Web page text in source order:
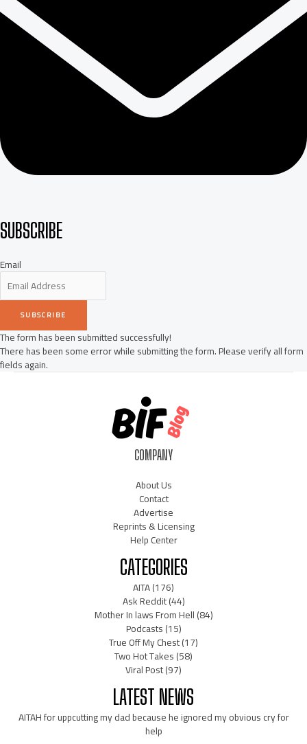
SUBSCRIBE
Email
SUBSCRIBE
The form has been submitted successfully!
There has been some error while submitting the form. Please verify all form
fields again.
COMPANY
About Us
Contact
Advertise
Reprints & Licensing
Help Center
CATEGORIES
AITA(176)
Ask Reddit(44)
Mother In laws From Hell(84)
Podcasts(15)
True Off My Chest(17)
Two Hot Takes(58)
Viral Post(97)
LATEST NEWS
AITAH for uppcutting my dad because he ignored my obvious cry for
help